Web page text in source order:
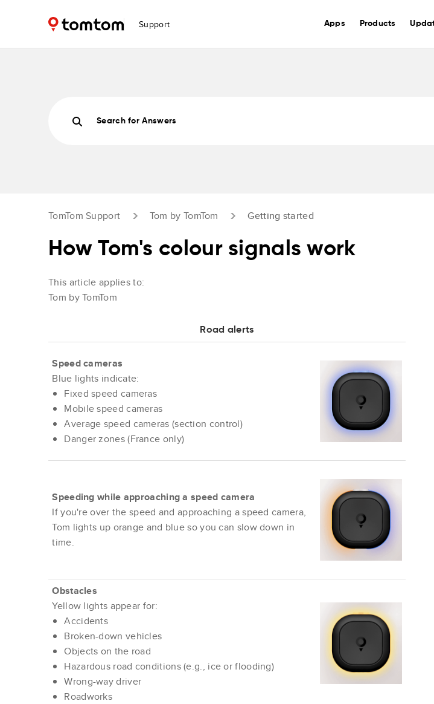
Support Apps Products
Search for Answers
TomTom Support Tom by TomTom Getting started
How Tom's colour signals work
This article applies to:
Tom by TomTom
Road alerts
Speed cameras
Blue lights indicate:
Fixed speed cameras
Mobile speed cameras
Average speed cameras (section control)
Danger zones (France only)
Speeding while approaching a speed camera
If you're over the speed and approaching a speed camera,
Tom lights up orange and blue so you can slow down in
time.
Obstacles
Yellow lights appear for:
Accidents
Broken-down vehicles
Objects on the road
Hazardous road conditions (e.g., ice or flooding)
Wrong-way driver
Roadworks